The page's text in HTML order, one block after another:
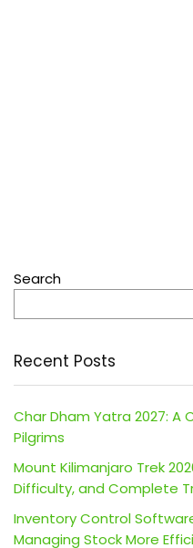
Search
Recent Posts
Char Dham Yatra 2027:
Pilgrims
Mount Kilimanjaro Trek
Difficulty, and Complete
Inventory Control
Managing Stock More